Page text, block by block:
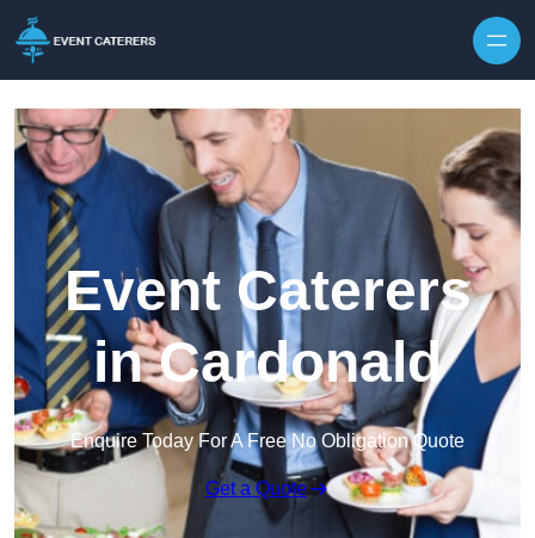
Event Caterers
in Cardonald
Enquire Today For A Free No Obligation Quote
Get a Quote